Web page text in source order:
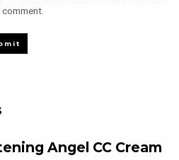
comment.
Angel CC Cream